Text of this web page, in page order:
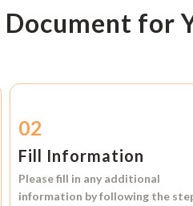
for
02
Fill Information
Please fill in any additional
information by following the